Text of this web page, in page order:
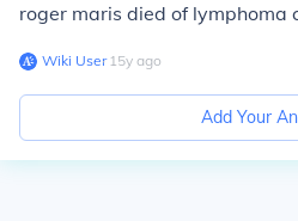
roger maris died of lymphoma
Wiki User∙15y ago
Add Your